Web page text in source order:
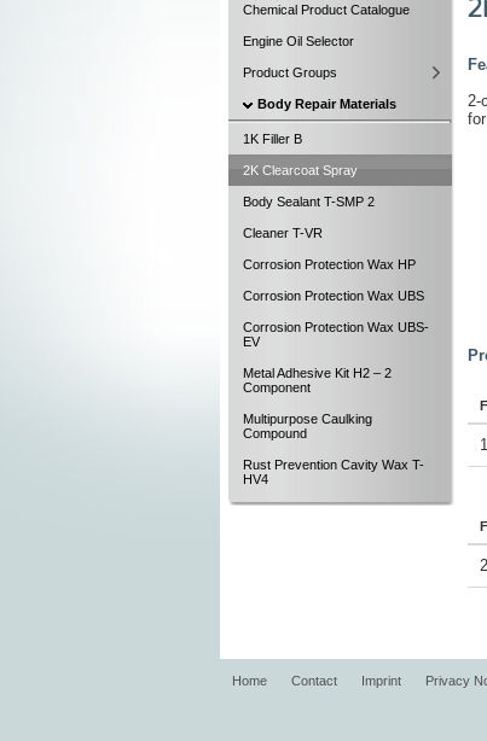
Chemical Product Catalogue
Engine Oil Selector
Product Groups
Body Repair Materials
1K Filler B
2K Clearcoat Spray
Body Sealant T-SMP 2
Cleaner T-VR
Corrosion Protection Wax HP
Corrosion Protection Wax UBS
Corrosion Protection Wax UBS-
EV
Metal Adhesive Kit H2 – 2
Component
Multipurpose Caulking
Compound
Rust Prevention Cavity Wax T-
HV4
2-
Home Contact Imprint Privacy